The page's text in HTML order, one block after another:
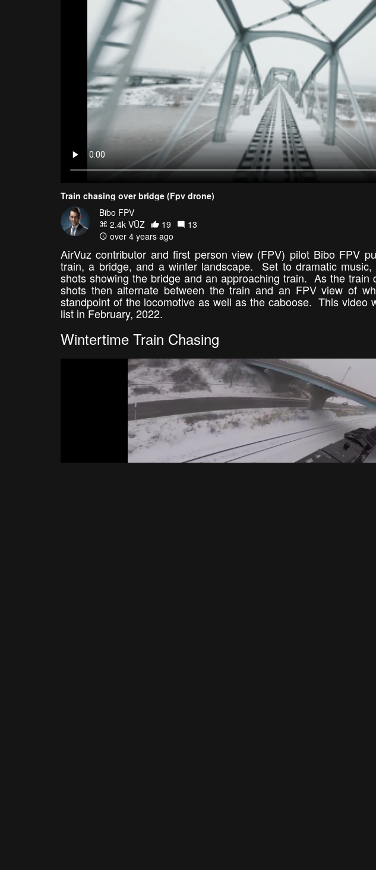
Train chasing over bridge (Fpv drone)
Bibo FPV
2.4k VŪZ
19
13
over 4 years ago
AirVuz contributor and first person view (FPV) pilot Bibo FPV
train, a bridge, and a winter landscape. Set to dramatic
shots showing the bridge and an approaching train. As the train
shots then alternate between the train and an FPV view of
standpoint of the locomotive as well as the caboose. This video
list in February, 2022.
Wintertime Train Chasing